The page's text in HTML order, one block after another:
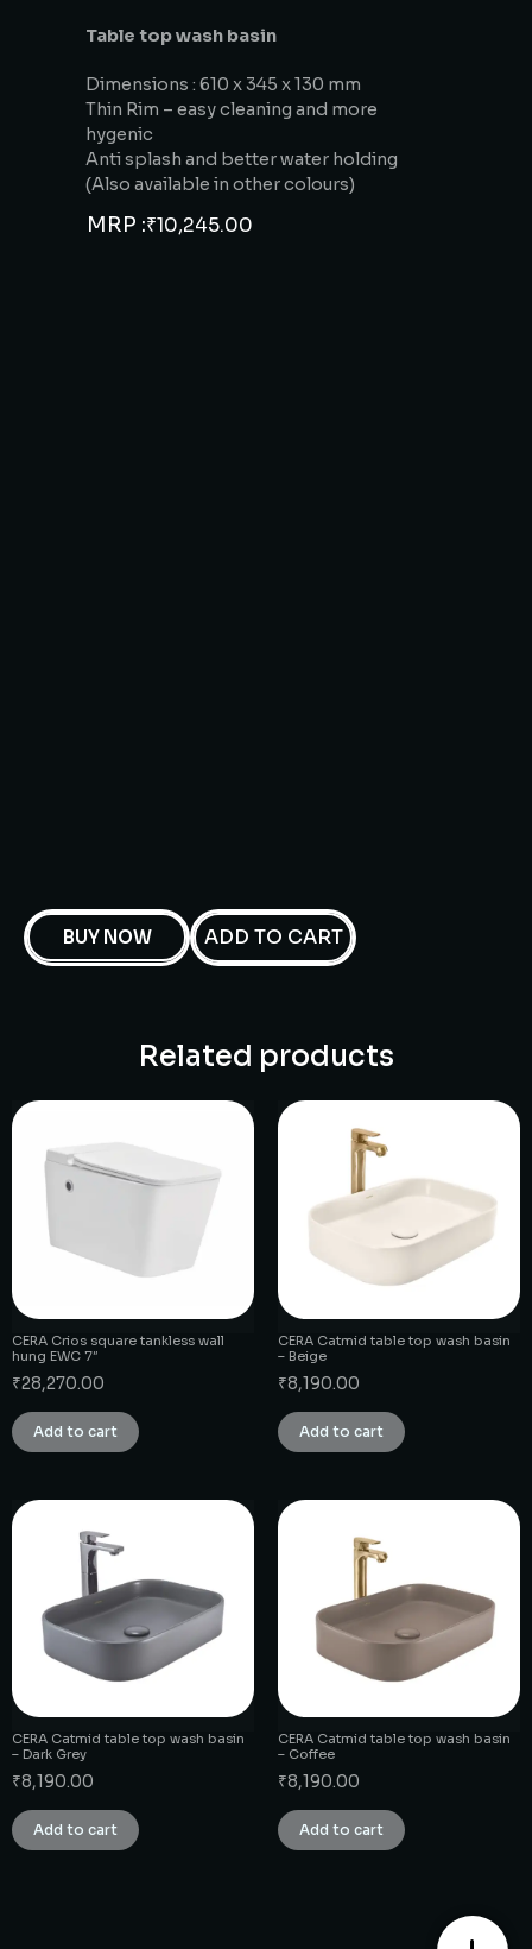
Table top wash basin
Dimensions : 610 x 345 x 130 mm
Thin Rim – easy cleaning and more
hygenic
Anti splash and better water holding
(Also available in other colours)
MRP :₹10,245.00
BUY NOW ADD TO CART
Related products
CERA Crios square tankless wall
hung EWC 7″
₹28,270.00
Add to cart
CERA Catmid table top wash basin
– Beige
₹8,190.00
Add to cart
CERA Catmid table top wash basin
– Dark Grey
₹8,190.00
Add to cart
CERA Catmid table top wash basin
– Coffee
₹8,190.00
Add to cart